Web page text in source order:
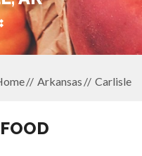
Arkansas Carlisle